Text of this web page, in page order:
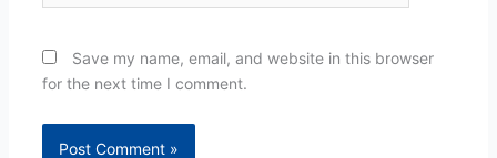
Save my name, email, and website in this browser
for the next time I comment.